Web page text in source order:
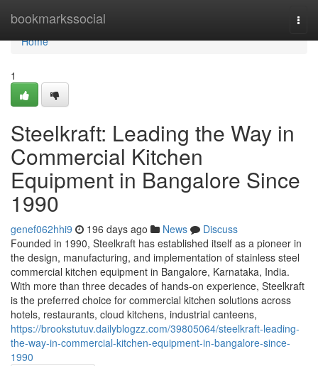
bookmarkssocial
Home
Home
1
Steelkraft: Leading the Way in
Commercial Kitchen
Equipment in Bangalore Since
1990
genef062hhi9 196 days ago News
Discuss
Founded in 1990, Steelkraft has established itself as a pioneer in
the design, manufacturing, and implementation of stainless steel
commercial kitchen equipment in Bangalore, Karnataka, India.
With more than three decades of hands-on experience, Steelkraft
is the preferred choice for commercial kitchen solutions across
hotels, restaurants, cloud kitchens, industrial canteens,
https://brookstutuv.dailyblogzz.com/39805064/steelkraft-leading-
the-way-in-commercial-kitchen-equipment-in-bangalore-since-
1990